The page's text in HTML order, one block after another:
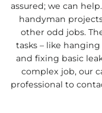
assured; we can
handyman
other odd jobs.
tasks – like
and fixing basic
complex job, our
professional to